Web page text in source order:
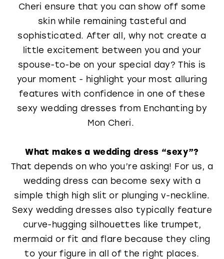
Cheri ensure that you can show off some
skin while remaining tasteful and
sophisticated. After all, why not create a
little excitement between you and your
spouse-to-be on your special day? This is
your moment - highlight your most alluring
features with confidence in one of these
sexy wedding dresses from Enchanting by
Mon Cheri.
What makes a wedding dress “sexy”?
That depends on who you’re asking! For us, a
wedding dress can become sexy with a
simple thigh high slit or plunging v-neckline.
Sexy wedding dresses also typically feature
curve-hugging silhouettes like trumpet,
mermaid or fit and flare because they cling
to your figure in all of the right places.